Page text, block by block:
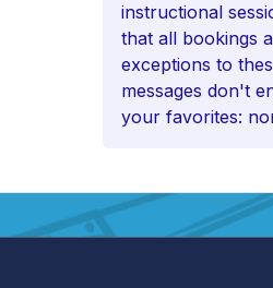
instructional
that all bookings
exceptions to
messages don't
your favorites: